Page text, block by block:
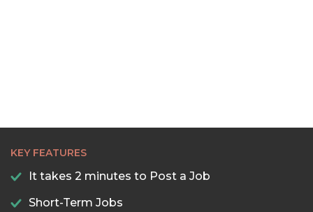
KEY FEATURES
It takes 2 minutes to Post a Job
Short-Term Jobs